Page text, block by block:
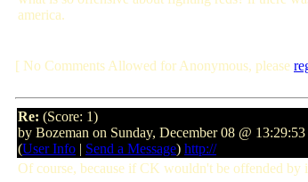
america.
[ No Comments Allowed for Anonymous, please
Re: (Score: 1)
by Bozeman on Sunday, December 08 @
(User Info | Send a Message) http://
Of course, because if CK wouldn't be offended by